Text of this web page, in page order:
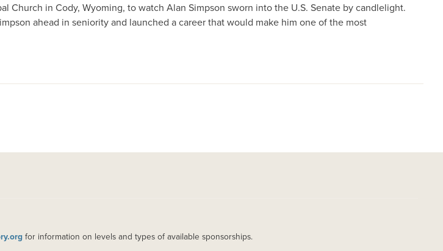
Church in Cody, Wyoming, to watch Alan Simpson sworn into the U.S. Senate by candlelight.
ahead in seniority and launched a career that would make him one of the most
for information on levels and types of available sponsorships.